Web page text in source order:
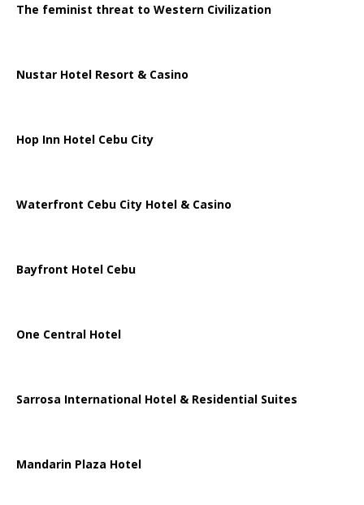
The feminist threat to Western Civilization
Nustar Hotel Resort & Casino
Hop Inn Hotel Cebu City
Waterfront Cebu City Hotel & Casino
Bayfront Hotel Cebu
One Central Hotel
Sarrosa International Hotel & Residential Suites
Mandarin Plaza Hotel